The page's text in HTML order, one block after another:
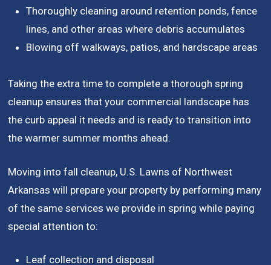
Thoroughly cleaning around retention ponds, fence
lines, and other areas where debris accumulates
Blowing off walkways, patios, and hardscape areas
Taking the extra time to complete a thorough spring
cleanup ensures that your commercial landscape has
the curb appeal it needs and is ready to transition into
the warmer summer months ahead.
Moving into fall cleanup, U.S. Lawns of Northwest
Arkansas will prepare your property by performing many
of the same services we provide in spring while paying
special attention to:
Leaf collection and disposal